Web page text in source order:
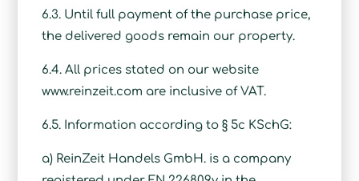
6.3. Until full payment of the purchase price,
the delivered goods remain our property.
6.4. All prices stated on our website
www.reinzeit.com are inclusive of VAT.
6.5. Information according to § 5c KSchG:
a) ReinZeit Handels GmbH. is a company